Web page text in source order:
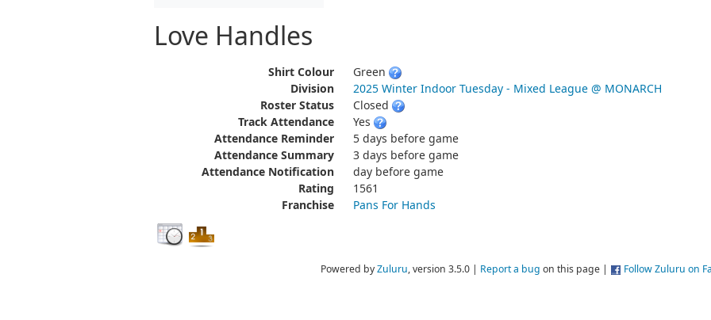
Love Handles
Shirt Colour
Green
Division
2025 Winter Indoor Tuesday - Mixed League @ MONARCH
Roster Status
Closed
Track Attendance
Yes
Attendance Reminder
5 days before game
Attendance Summary
3 days before game
Attendance Notification
day before game
Rating
1561
Franchise
Pans For Hands
Powered byZuluru, version 3.5.0 | Report a bug on this page | Follow Zuluru on